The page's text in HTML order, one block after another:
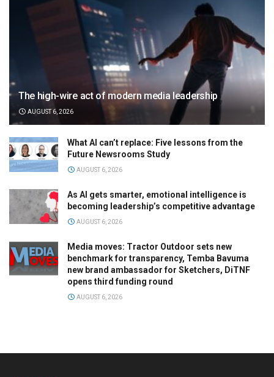
The high-wire act of modern media leadership
AUGUST 6, 2026
What AI can’t replace: Five lessons from the
Future Newsrooms Study
AUGUST 6, 2026
As AI gets smarter, emotional intelligence is
becoming leadership’s competitive advantage
AUGUST 6, 2026
Media moves: Tractor Outdoor sets new
benchmark for transparency, Temba Bavuma
new brand ambassador for Sketchers, DiTNF
opens third funding round
AUGUST 6, 2026